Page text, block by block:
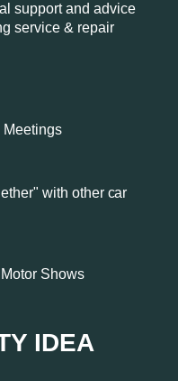
support and advice
service & repair
Meetings
with other car
Shows
IDEA